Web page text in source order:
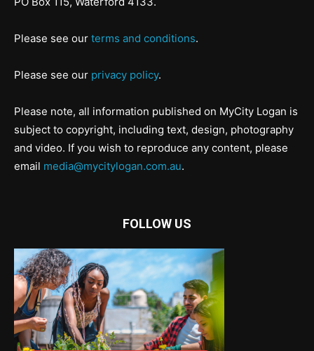
Please see our terms and conditions.
Please see our privacy policy.
Please note, all information published on MyCity Logan is
subject to copyright, including text, design, photography
and video. If you wish to reproduce any content, please
email media@mycitylogan.com.au.
FOLLOW US